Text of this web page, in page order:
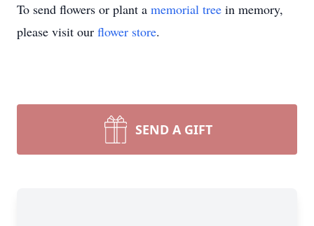
To send flowers or plant a memorial tree in memory,
please visit our flower store.
SEND A GIFT